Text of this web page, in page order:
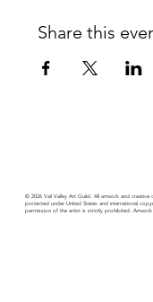
Share this
© 2026 Vail Valley Art Guild. All artwork and
protected under United States and international
permission of the artist is strictly prohibited. Artwork